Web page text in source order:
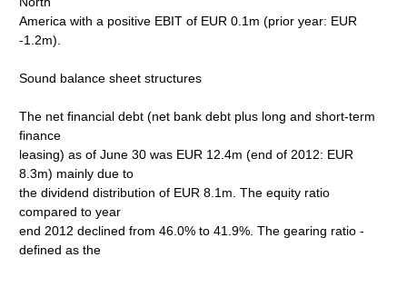
America with a positive EBIT of EUR 0.1m (prior year: EUR
-1.2m).
Sound balance sheet structures
The net financial debt (net bank debt plus long and short-term
finance
leasing) as of June 30 was EUR 12.4m (end of 2012: EUR
8.3m) mainly due to
the dividend distribution of EUR 8.1m. The equity ratio
compared to year
end 2012 declined from 46.0% to 41.9%. The gearing ratio -
defined as the